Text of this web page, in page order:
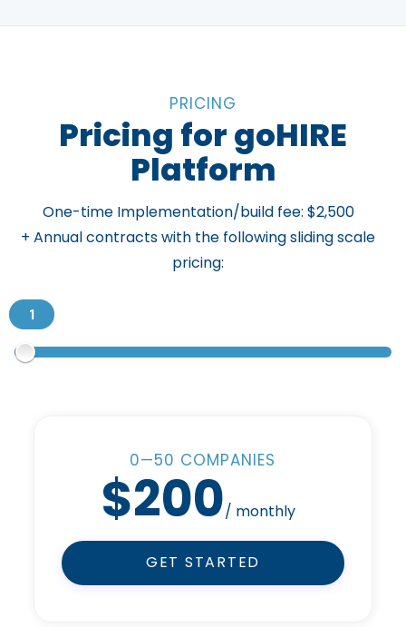
PRICING
Pricing for goHIRE
Platform
One-time Implementation/build fee: $2,500
+ Annual contracts with the following sliding scale
pricing:
0—50 COMPANIES
$200/ monthly
GET STARTED